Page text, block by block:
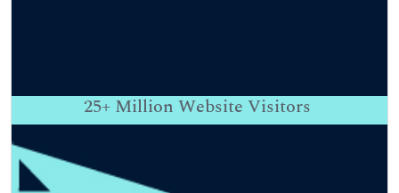
25+ Million Website Visitors